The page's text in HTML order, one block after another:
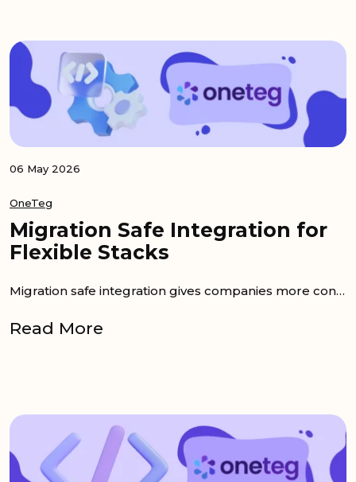
06 May 2026
OneTeg
Migration Safe Integration for
Flexible Stacks
Migration safe integration gives companies more control when their technology stack changes. Many teams invest in DAM, PIM, CMS, commerce, or project...
Read More